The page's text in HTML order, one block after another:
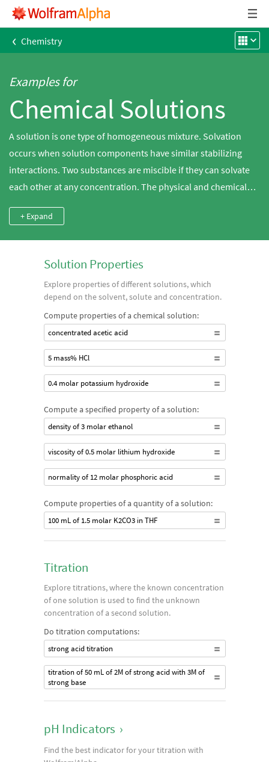
‹ Chemistry
Examples for
Chemical Solutions
A solution is one type of homogeneous mixture. Solvation
occurs when solution components have similar stabilizing
interactions. Two substances are miscible if they can solvate
each other at any concentration. The physical and chemical
Wolfram|Alpha has extensive solubility knowledge of various
compounds in both polar and nonpolar solvents.
+ Expand
Solution Properties
Explore properties of different solutions, which
depend on the solvent, solute and concentration.
Compute properties of a chemical solution:
concentrated acetic acid
5 mass% HCl
0.4 molar potassium hydroxide
Compute a specified property of a solution:
density of 3 molar ethanol
viscosity of 0.5 molar lithium hydroxide
normality of 12 molar phosphoric acid
Compute properties of a quantity of a solution:
100 mL of 1.5 molar K2CO3 in THF
Titration
Explore titrations, where the known concentration
of one solution is used to find the unknown
concentration of a second solution.
Do titration computations:
strong acid titration
titration of 50 mL of 2M of strong acid with 3M of
strong base
pH Indicators ›
Find the best indicator for your titration with